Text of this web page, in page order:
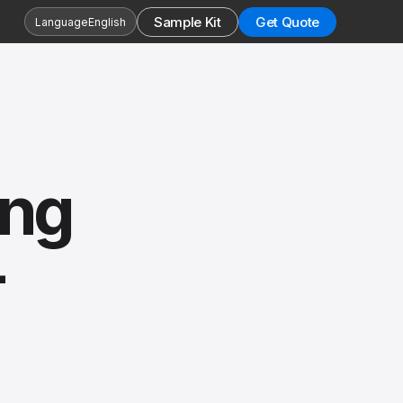
LanguageEnglish Sample Kit Get Quote